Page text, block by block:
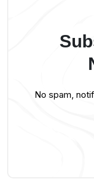
No spam,